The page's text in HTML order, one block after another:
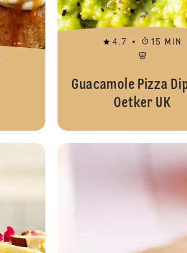
4.7 15 MIN
Guacamole Pizza
Oetker UK
Halloween Rice Krispie Treats